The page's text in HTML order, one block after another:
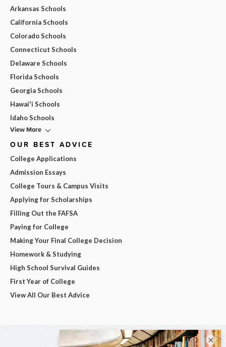
Arkansas Schools
California Schools
Colorado Schools
Connecticut Schools
Delaware Schools
Florida Schools
Georgia Schools
Hawai'i Schools
Idaho Schools
View More
OUR BEST ADVICE
College Applications
Admission Essays
College Tours & Campus Visits
Applying for Scholarships
Filling Out the FAFSA
Paying for College
Making Your Final College Decision
Homework & Studying
High School Survival Guides
First Year of College
View All Our Best Advice
×